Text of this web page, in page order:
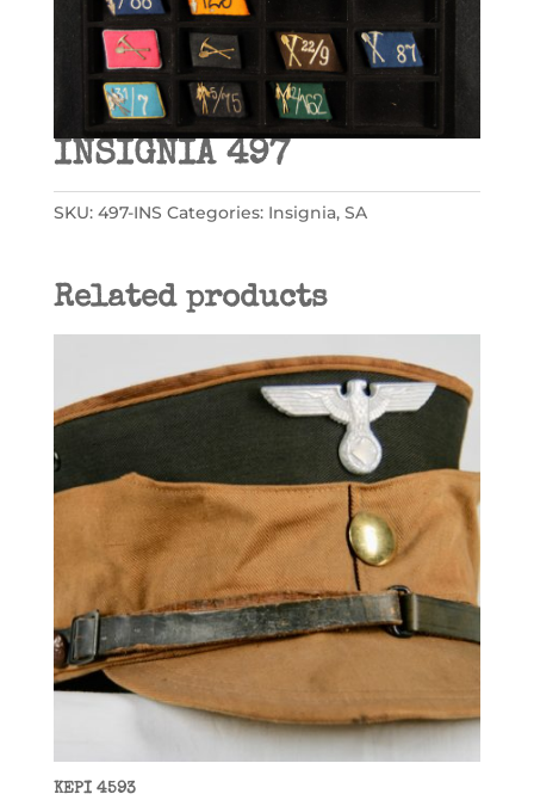
INSIGNIA 497
SKU: 497-INS Categories: Insignia, SA
Related products
KEPI 4593